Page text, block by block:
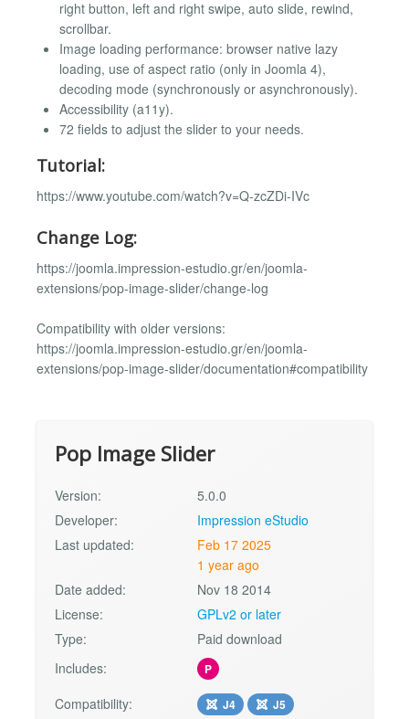
right button, left and right swipe, auto slide, rewind,
scrollbar.
Image loading performance: browser native lazy
loading, use of aspect ratio (only in Joomla 4),
decoding mode (synchronously or asynchronously).
Accessibility (a11y).
72 fields to adjust the slider to your needs.
Tutorial:
https://www.youtube.com/watch?v=Q-zcZDi-IVc
Change Log:
https://joomla.impression-estudio.gr/en/joomla-
extensions/pop-image-slider/change-log
Compatibility with older versions:
https://joomla.impression-estudio.gr/en/joomla-
extensions/pop-image-slider/documentation#compatibility
Pop Image Slider
Version:
5.0.0
Developer:
Impression eStudio
Last updated:
Feb 17 2025
1 year ago
Date added:
Nov 18 2014
License:
GPLv2 or later
Type:
Paid download
Includes:
P
Compatibility: J4 J5